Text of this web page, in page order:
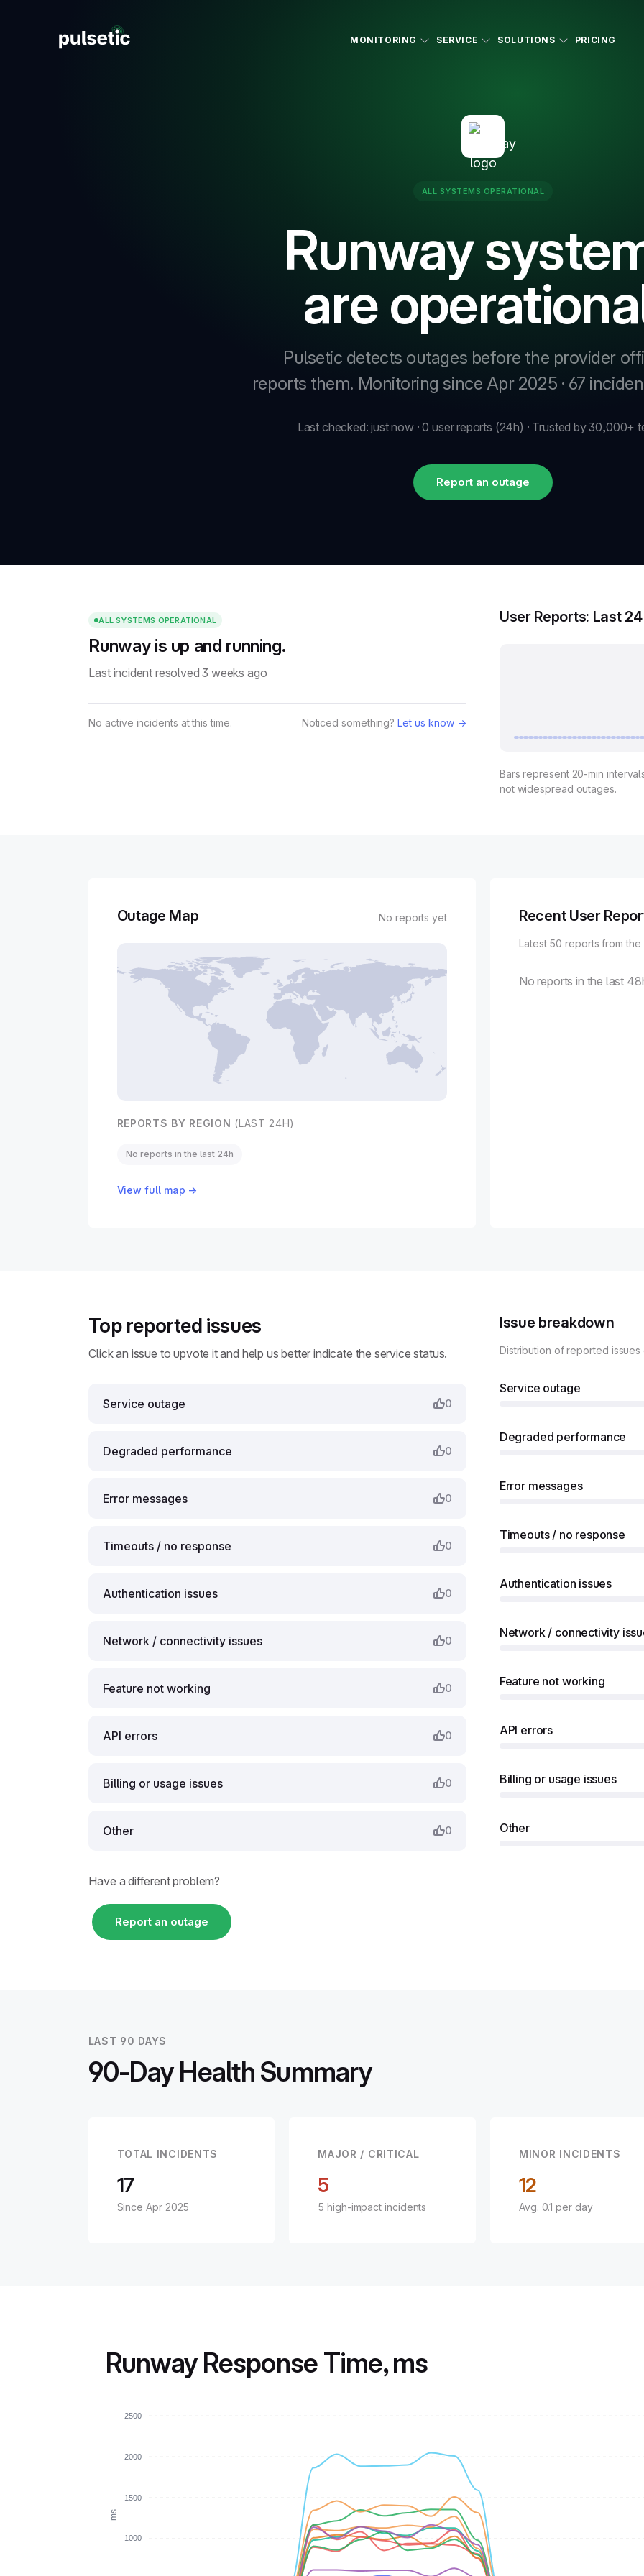
MONITORING SERVICE SOLUTIONS PRICING
ALL SYSTEMS OPERATIONAL
Runway
are
Pulsetic detects outages before the provider
reports them. Monitoring since Apr 2025 · 67
Last checked: just now · 0 user reports (24h) · Trusted by 30,000+
Report an outage
ALL SYSTEMS OPERATIONAL
Runway is up and running.
Last incident resolved 3 weeks ago
No active incidents at this time. Noticed something? Let us know →
User Reports: Last
Bars represent 20-min
not widespread outages.
Outage Map No reports yet
REPORTS BY REGION (LAST 24H)
No reports in the last 24h
View full map →
Recent User
Latest 50 reports from
No reports in the last
Top reported issues
Click an issue to upvote it and help us better indicate the service status.
Service outage 0
Degraded performance 0
Error messages 0
Timeouts / no response 0
Authentication issues 0
Network / connectivity issues 0
Feature not working 0
API errors 0
Billing or usage issues 0
Other 0
Have a different problem?
Report an outage
Issue breakdown
Distribution of reported
Service outage
Degraded performance
Error messages
Timeouts / no response
Authentication issues
Network / connectivity
Feature not working
API errors
Billing or usage issues
Other
LAST 90 DAYS
90-Day Health Summary
TOTAL INCIDENTS
17
Since Apr 2025
MAJOR / CRITICAL
5
5 high-impact incidents
MINOR INCIDENTS
12
Avg. 0.1 per day
Runway Response Time, ms
2500
2000
1500
1000
ms